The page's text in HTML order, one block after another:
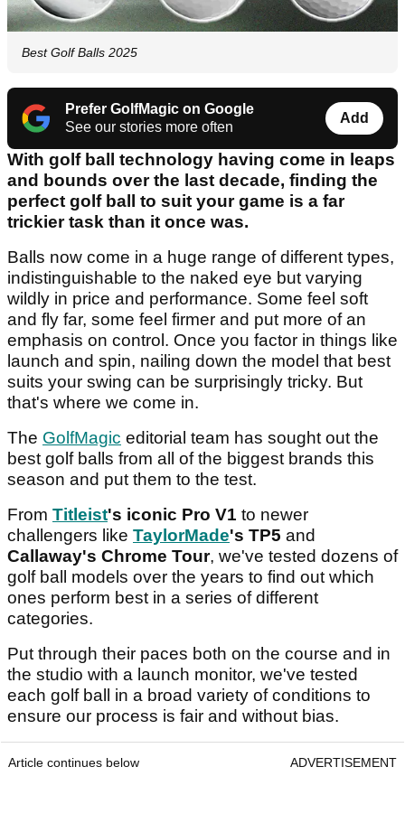
Best Golf Balls 2025
Prefer GolfMagic on Google
See our stories more often
Add
With golf ball technology having come in leaps
and bounds over the last decade, finding the
perfect golf ball to suit your game is a far
trickier task than it once was.
Balls now come in a huge range of different types,
indistinguishable to the naked eye but varying
wildly in price and performance. Some feel soft
and fly far, some feel firmer and put more of an
emphasis on control. Once you factor in things like
launch and spin, nailing down the model that best
suits your swing can be surprisingly tricky. But
that's where we come in.
The GolfMagic editorial team has sought out the
best golf balls from all of the biggest brands this
season and put them to the test.
From Titleist's iconic Pro V1 to newer
challengers like TaylorMade's TP5 and
Callaway's Chrome Tour, we've tested dozens of
golf ball models over the years to find out which
ones perform best in a series of different
categories.
Put through their paces both on the course and in
the studio with a launch monitor, we've tested
each golf ball in a broad variety of conditions to
ensure our process is fair and without bias.
Article continues below ADVERTISEMENT